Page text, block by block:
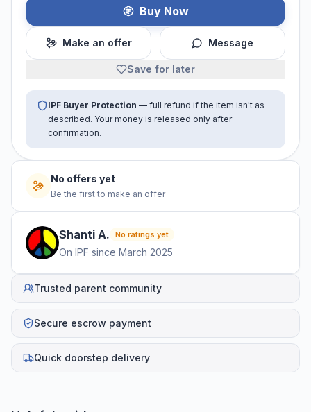
Buy Now
Make an offer Message
Save for later
IPF Buyer Protection — full refund if the item isn't as
described. Your money is released only after
confirmation.
No offers yet
Be the first to make an offer
Shanti A. No ratings yet
On IPF since March 2025
Trusted parent community
Secure escrow payment
Quick doorstep delivery